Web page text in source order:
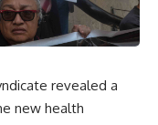
revealed a
new health